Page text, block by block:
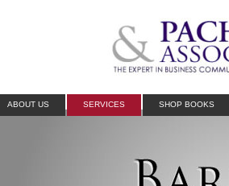
ABOUT US SERVICES SHOP BOOKS